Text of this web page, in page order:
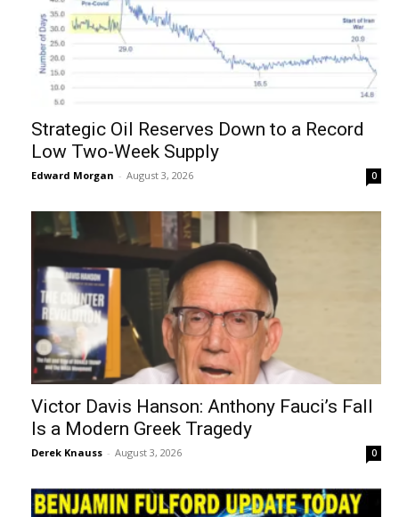
Strategic Oil Reserves Down to a Record
Low Two-Week Supply
Edward Morgan - August 3, 2026 0
Victor Davis Hanson: Anthony Fauci’s Fall
Is a Modern Greek Tragedy
Derek Knauss - August 3, 2026 0